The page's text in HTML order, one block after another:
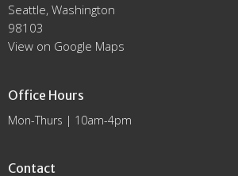
Seattle, Washington
98103
View on Google Maps
Office Hours
Mon-Thurs | 10am-4pm
Contact